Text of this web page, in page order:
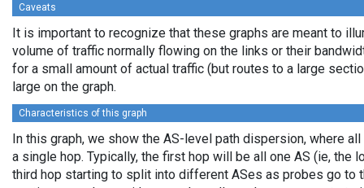
Caveats
It is important to recognize that these graphs are meant to
volume of traffic normally flowing on the links or their
for a small amount of actual traffic (but routes to a large
large on the graph.
Characteristics of this graph
In this graph, we show the AS-level path dispersion, where
a single hop. Typically, the first hop will be all one AS (ie, the
third hop starting to split into different ASes as probes go to